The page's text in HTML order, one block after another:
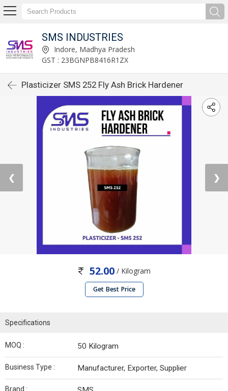
SMS INDUSTRIES
Indore, Madhya Pradesh
GST : 23BGNPB8416R1ZX
Plasticizer SMS 252 Fly Ash Brick Hardener
❮ ❯
52.00 / Kilogram
Get Best Price
Specifications
MOQ : 50 Kilogram
Business Type : Manufacturer, Exporter, Supplier
Brand :